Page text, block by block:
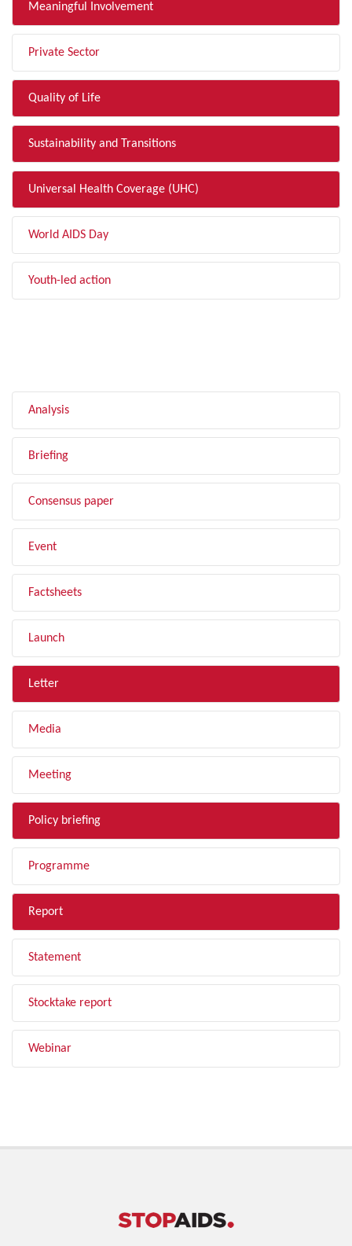
Meaningful Involvement
Private Sector
Quality of Life
Sustainability and Transitions
Universal Health Coverage (UHC)
World AIDS Day
Youth-led action
Analysis
Briefing
Consensus paper
Event
Factsheets
Launch
Letter
Media
Meeting
Policy briefing
Programme
Report
Statement
Stocktake report
Webinar